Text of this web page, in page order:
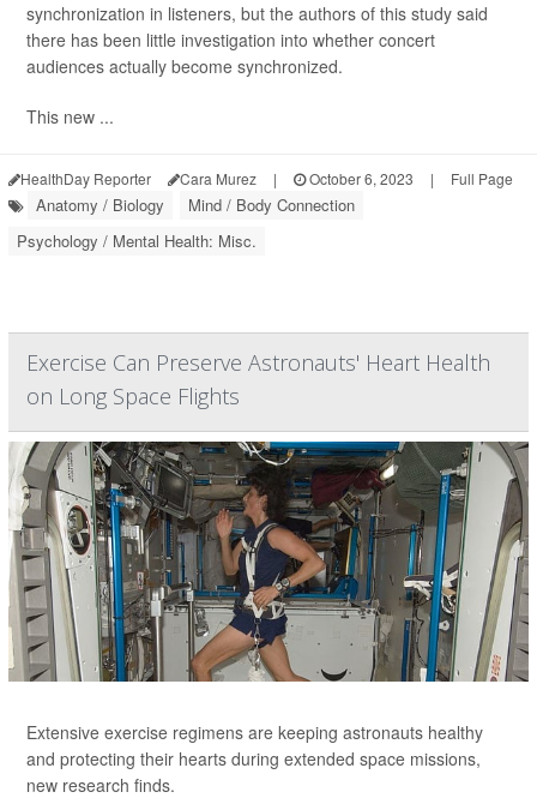
synchronization in listeners, but the authors of this study said
there has been little investigation into whether concert
audiences actually become synchronized.
This new ...
HealthDay Reporter Cara Murez | October 6, 2023 | Full Page
Anatomy / Biology
Mind / Body Connection
Psychology / Mental Health: Misc.
Exercise Can Preserve Astronauts' Heart Health
on Long Space Flights
Extensive exercise regimens are keeping astronauts healthy
and protecting their hearts during extended space missions,
new research finds.